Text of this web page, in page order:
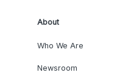
About
Who We Are
Newsroom